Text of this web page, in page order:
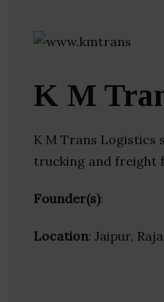
K M
K M Trans Logistics
trucking and freight
Founder(s):
Location: Jaipur,